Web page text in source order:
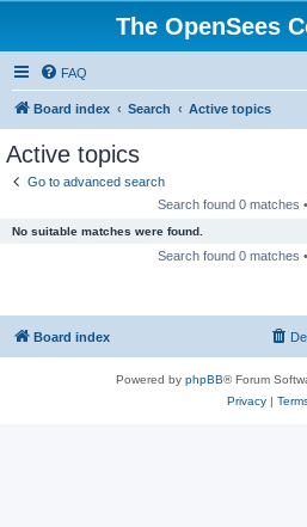
The OpenSees
FAQ
Board index Search Active topics
Active topics
Go to advanced search
Search found 0 matches
No suitable matches were found.
Search found 0 matches
Board index
Powered by phpBB® Forum
Privacy|